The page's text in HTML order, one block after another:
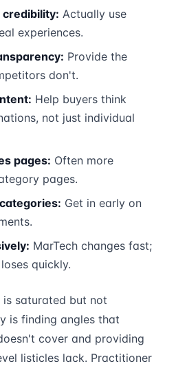
Actually use
experiences.
Provide the
don't.
Help buyers think
not just individual
pages: Often more
pages.
Get in early on
MarTech changes fast;
quickly.
is saturated but not
is finding angles that
cover and providing
listicles lack. Practitioner